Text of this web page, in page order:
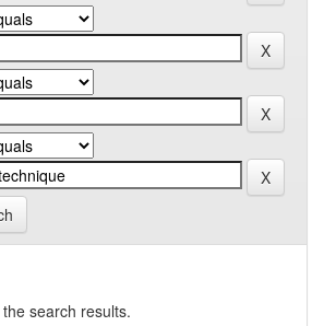
search results.